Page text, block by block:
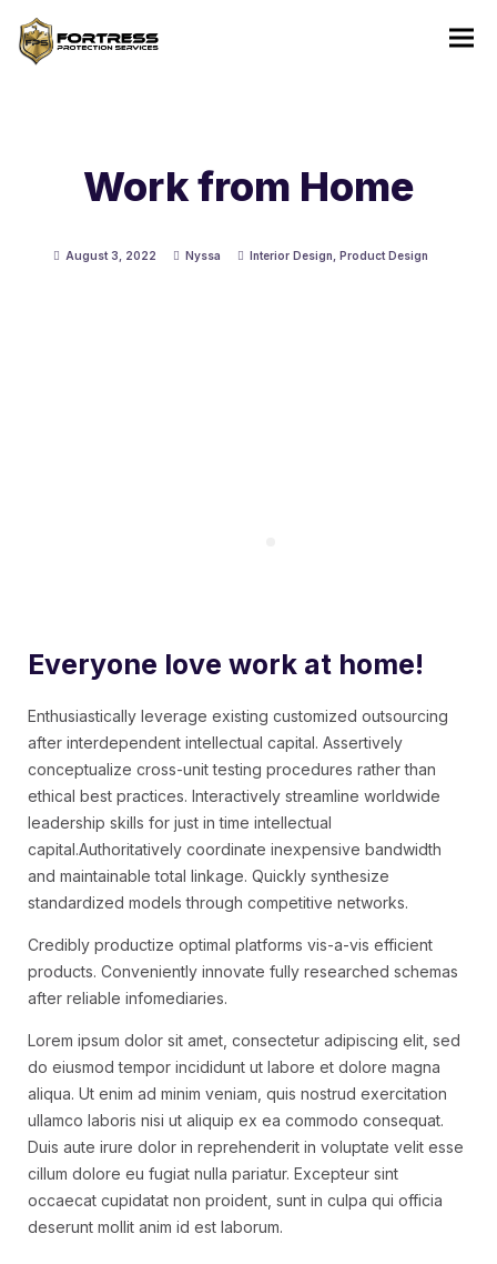
Work from Home
August 3, 2022 Nyssa Interior Design Product Design
Everyone love work at home!
Enthusiastically leverage existing customized outsourcing
after interdependent intellectual capital. Assertively
conceptualize cross-unit testing procedures rather than
ethical best practices. Interactively streamline worldwide
leadership skills for just in time intellectual
capital.Authoritatively coordinate inexpensive bandwidth
and maintainable total linkage. Quickly synthesize
standardized models through competitive networks.
Credibly productize optimal platforms vis-a-vis efficient
products. Conveniently innovate fully researched schemas
after reliable infomediaries.
Lorem ipsum dolor sit amet, consectetur adipiscing elit, sed
do eiusmod tempor incididunt ut labore et dolore magna
aliqua. Ut enim ad minim veniam, quis nostrud exercitation
ullamco laboris nisi ut aliquip ex ea commodo consequat.
Duis aute irure dolor in reprehenderit in voluptate velit esse
cillum dolore eu fugiat nulla pariatur. Excepteur sint
occaecat cupidatat non proident, sunt in culpa qui officia
deserunt mollit anim id est laborum.